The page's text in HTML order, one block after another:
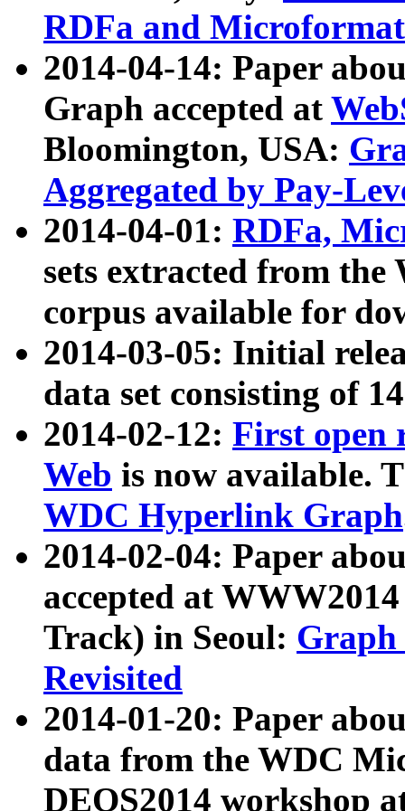
RDFa and Microformat
2014-04-14: Paper
Graph accepted at
Bloomington, USA:
Aggregated by Pay-
2014-04-01: RDFa,
sets extracted from
corpus available for
2014-03-05: Initial
data set consisting of
2014-02-12: First open
Web is now available.
WDC Hyperlink Graph
2014-02-04: Paper
accepted at
Track) in Seoul: Graph
Revisited
2014-01-20: Paper
data from the WDC
DEOS2014 workshop